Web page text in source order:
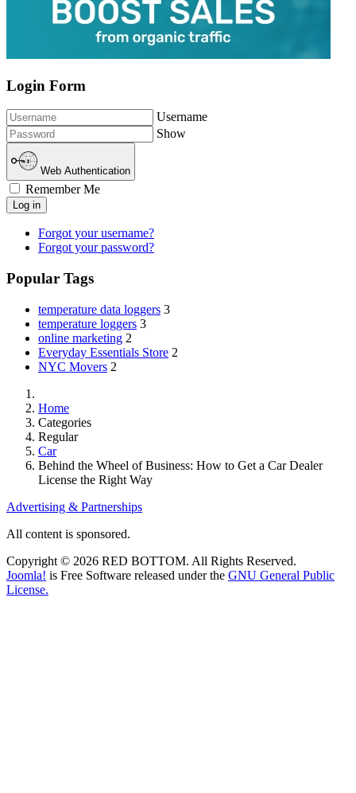
Login Form
Username
Show
Web Authentication
Remember Me
Log in
Forgot your username?
Forgot your password?
Popular Tags
temperature data loggers 3
temperature loggers 3
online marketing 2
Everyday Essentials Store 2
NYC Movers 2
Home
Categories
Regular
Car
Behind the Wheel of Business: How to Get a Car Dealer
License the Right Way
Advertising & Partnerships
All content is sponsored.
Copyright © 2026 RED BOTTOM. All Rights Reserved.
Joomla! is Free Software released under the GNU General Public
License.